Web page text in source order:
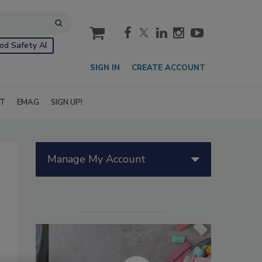
Safety AI
cart
SIGN IN CREATE ACCOUNT
EMAG SIGN UP!
Manage My Account